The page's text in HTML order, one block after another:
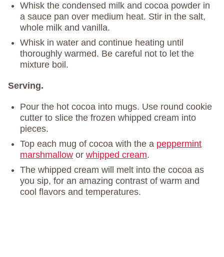
Whisk the condensed milk and cocoa powder in
a sauce pan over medium heat. Stir in the salt,
whole milk and vanilla.
Whisk in water and continue heating until
thoroughly warmed. Be careful not to let the
mixture boil.
Serving.
Pour the hot cocoa into mugs. Use round cookie
cutter to slice the frozen whipped cream into
pieces.
Top each mug of cocoa with the a peppermint
marshmallow or whipped cream.
The whipped cream will melt into the cocoa as
you sip, for an amazing contrast of warm and
cool flavors and temperatures.